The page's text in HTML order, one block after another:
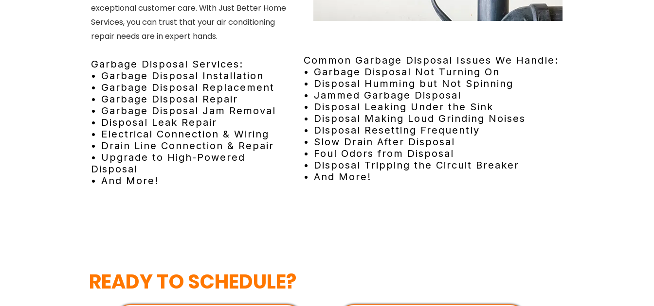
exceptional customer care. With Just Better Home
Services, you can trust that your air conditioning
repair needs are in expert hands.
Garbage Disposal Services:
• Garbage Disposal Installation
• Garbage Disposal Replacement
• Garbage Disposal Repair
• Garbage Disposal Jam Removal
• Disposal Leak Repair
• Electrical Connection & Wiring
• Drain Line Connection & Repair
• Upgrade to High-Powered
Disposal
• And More!
Common Garbage Disposal Issues We Handle:
• Garbage Disposal Not Turning On
• Disposal Humming but Not Spinning
• Jammed Garbage Disposal
• Disposal Leaking Under the Sink
• Disposal Making Loud Grinding Noises
• Disposal Resetting Frequently
• Slow Drain After Disposal
• Foul Odors from Disposal
• Disposal Tripping the Circuit Breaker
• And More!
READY TO SCHEDULE?